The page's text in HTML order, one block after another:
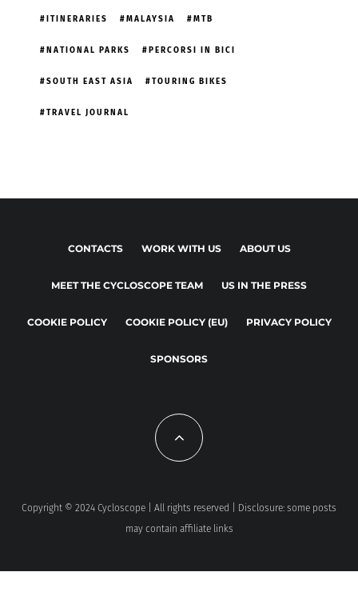
ITINERARIES MALAYSIA MTB
NATIONAL PARKS PERCORSI IN BICI
SOUTH EAST ASIA TOURING BIKES
TRAVEL JOURNAL
CONTACTS WORK WITH US ABOUT US
MEET THE CYCLOSCOPE TEAM US IN THE PRESS
COOKIE POLICY COOKIE POLICY (EU) PRIVACY POLICY
SPONSORS
Copyright © 2024 Cycloscope | All rights reserved | Disclosure: some posts
may contain affiliate links